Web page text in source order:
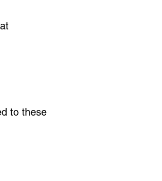
to these